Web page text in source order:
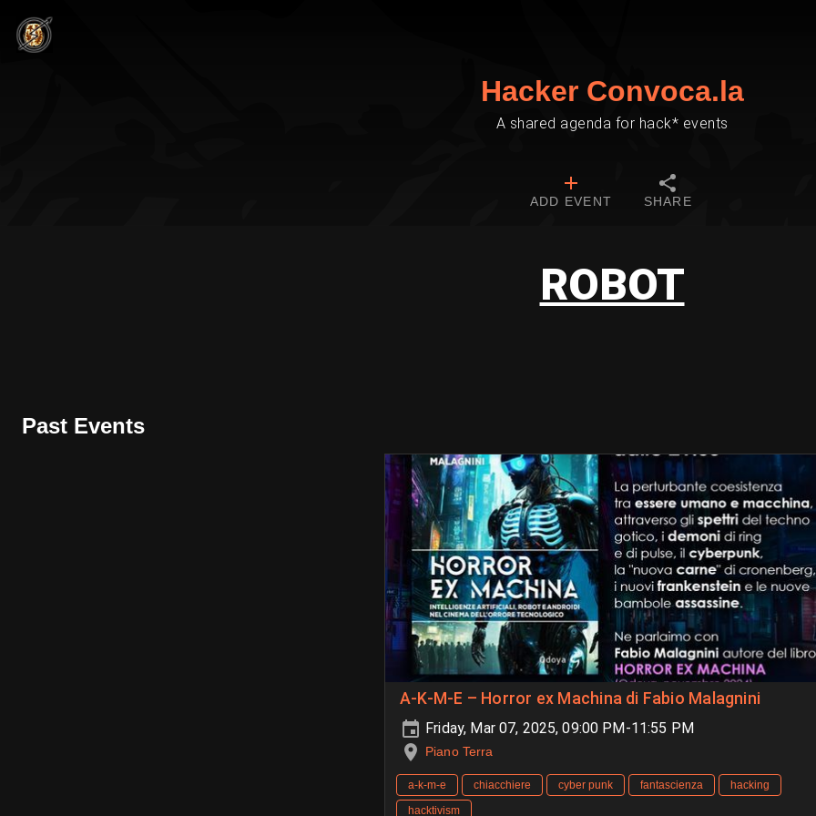
Hacker Convoca.la
A shared agenda for hack* events
ADD EVENT SHARE
ROBOT
Past Events
A-K-M-E – Horror ex Machina di Fabio Malagnini
Friday, Mar 07, 2025, 09:00 PM-11:55 PM
Piano Terra
a-k-m-e chiacchiere cyber punk fantascienza
hacking
hacktivism